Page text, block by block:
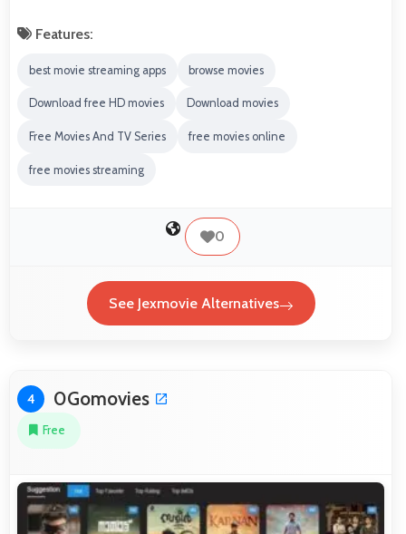
Features:
best movie streaming apps browse movies
Download free HD movies Download movies
Free Movies And TV Series free movies online
free movies streaming
0
See Jexmovie Alternatives
4 0Gomovies
Free